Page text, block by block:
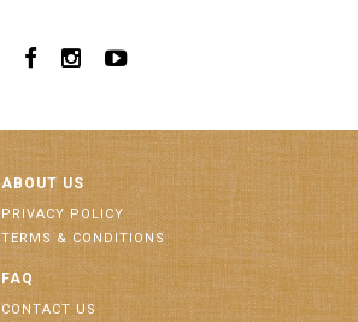
ABOUT US
PRIVACY POLICY
TERMS & CONDITIONS
FAQ
CONTACT US